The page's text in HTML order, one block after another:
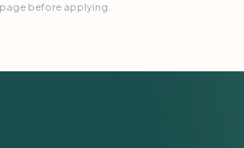
before applying.